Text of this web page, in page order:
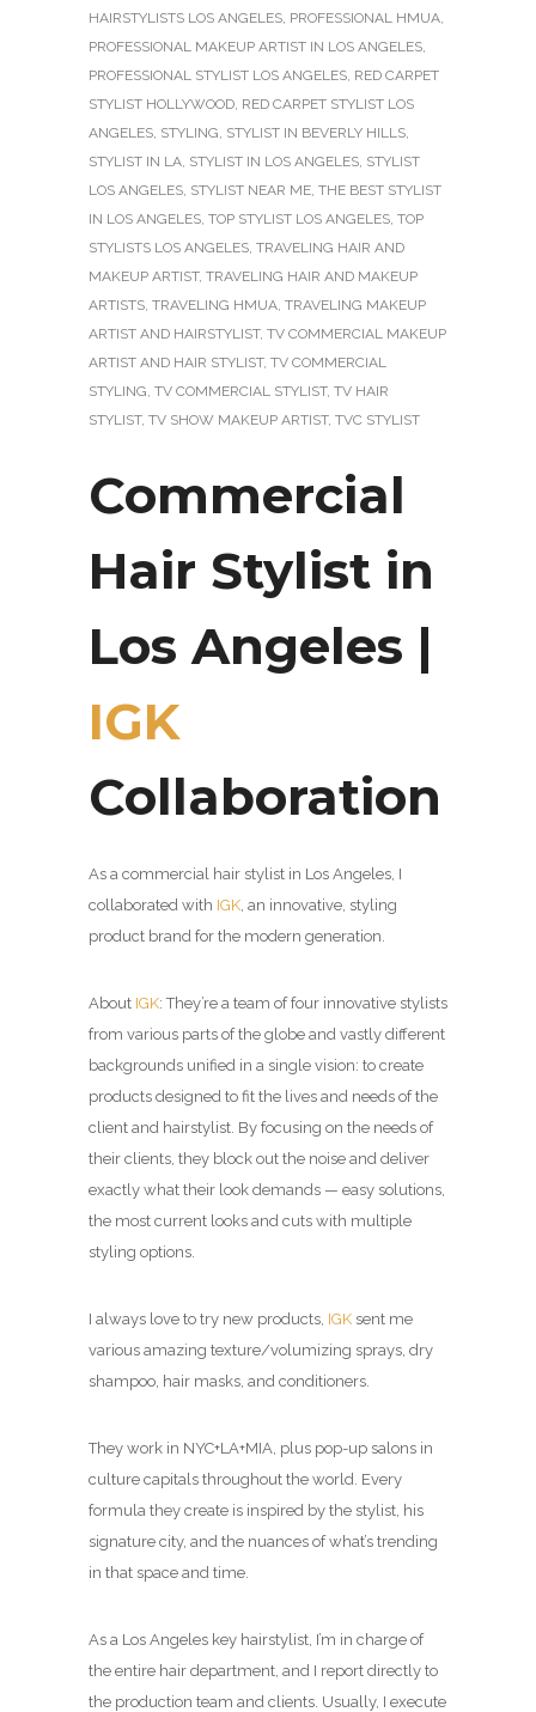
HAIRSTYLISTS LOS ANGELES, PROFESSIONAL HMUA,
PROFESSIONAL MAKEUP ARTIST IN LOS ANGELES,
PROFESSIONAL STYLIST LOS ANGELES, RED CARPET
STYLIST HOLLYWOOD, RED CARPET STYLIST LOS
ANGELES, STYLING, STYLIST IN BEVERLY HILLS,
STYLIST IN LA, STYLIST IN LOS ANGELES, STYLIST
LOS ANGELES, STYLIST NEAR ME, THE BEST STYLIST
IN LOS ANGELES, TOP STYLIST LOS ANGELES, TOP
STYLISTS LOS ANGELES, TRAVELING HAIR AND
MAKEUP ARTIST, TRAVELING HAIR AND MAKEUP
ARTISTS, TRAVELING HMUA, TRAVELING MAKEUP
ARTIST AND HAIRSTYLIST, TV COMMERCIAL MAKEUP
ARTIST AND HAIR STYLIST, TV COMMERCIAL
STYLING, TV COMMERCIAL STYLIST, TV HAIR
STYLIST, TV SHOW MAKEUP ARTIST, TVC STYLIST
Commercial
Hair Stylist in
Los Angeles |
IGK
Collaboration
As a commercial hair stylist in Los Angeles, I
collaborated with IGK , an innovative, styling
product brand for the modern generation.
About IGK: They’re a team of four innovative stylists
from various parts of the globe and vastly different
backgrounds unified in a single vision: to create
products designed to fit the lives and needs of the
client and hairstylist. By focusing on the needs of
their clients, they block out the noise and deliver
exactly what their look demands — easy solutions,
the most current looks and cuts with multiple
styling options.
I always love to try new products, IGK sent me
various amazing texture/volumizing sprays, dry
shampoo, hair masks, and conditioners.
They work in NYC+LA+MIA, plus pop-up salons in
culture capitals throughout the world. Every
formula they create is inspired by the stylist, his
signature city, and the nuances of what’s trending
in that space and time.
As a Los Angeles key hairstylist, I’m in charge of
the entire hair department, and I report directly to
the production team and clients. Usually, I execute